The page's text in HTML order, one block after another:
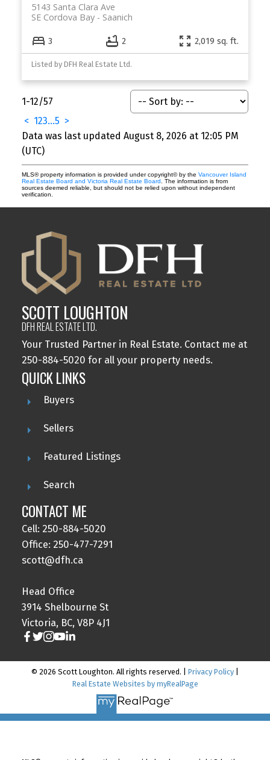
5143 Santa Clara Ave
Saanich
SE Cordova Bay
3 2 2,019 sq. ft.
Listed by DFH Real Estate Ltd.
1-12/57
< 123...5 >
Data was last updated August 8, 2026 at 12:05 PM
(UTC)
MLS® property information is provided under copyright© by the Vancouver Island
Real Estate Board and Victoria Real Estate Board . The information is from
sources deemed reliable, but should not be relied upon without independent
verification.
SCOTT LOUGHTON
DFH REAL ESTATE LTD.
Your Trusted Partner in Real Estate. Contact me at
250-884-5020 for all your property needs.
QUICK LINKS
Buyers
Sellers
Featured Listings
Search
CONTACT ME
Cell: 250-884-5020
Office: 250-477-7291
scott@dfh.ca
Head Office
3914 Shelbourne St
Victoria, BC, V8P 4J1
© 2026 Scott Loughton. All rights reserved. | Privacy Policy
Real Estate Websites by myRealPage